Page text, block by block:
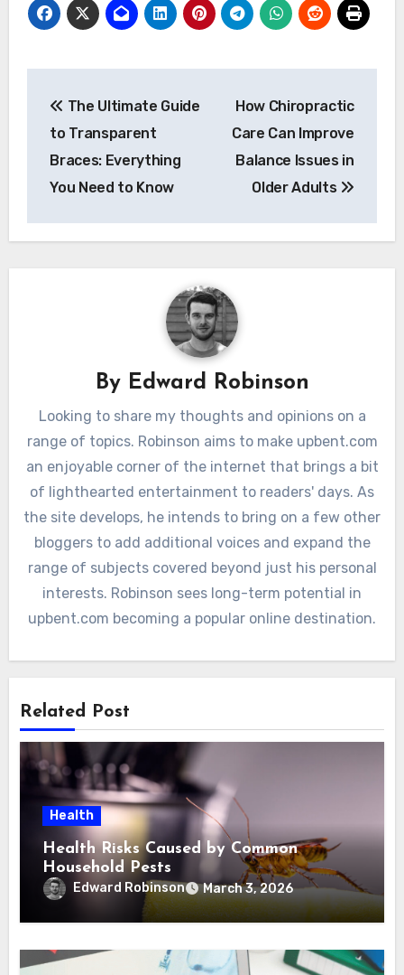
navigation
The Ultimate Guide
to Transparent
Braces: Everything
You Need to Know
How Chiropractic
Care Can Improve
Balance Issues in
Older Adults
By Edward Robinson
Looking to share my thoughts and opinions on a
range of topics. Robinson aims to make upbent.com
an enjoyable corner of the internet that brings a bit
of lighthearted entertainment to readers' days. As
the site develops, he intends to bring on a few other
bloggers to add additional voices and expand the
range of subjects covered beyond just his personal
interests. Robinson sees long-term potential in
upbent.com becoming a popular online destination.
Related Post
Health
Health Risks Caused by Common
Household Pests
Edward Robinson March 3, 2026